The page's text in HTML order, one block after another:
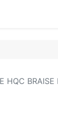
HQC